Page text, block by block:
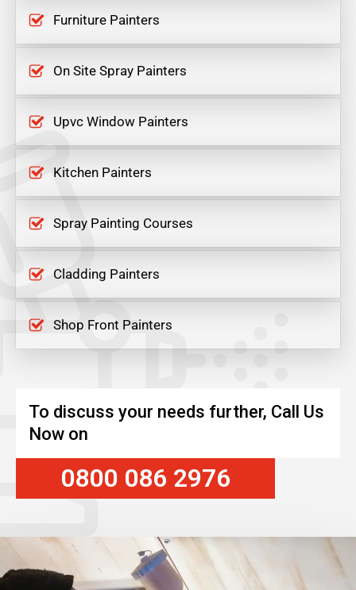
Furniture Painters
On Site Spray Painters
Upvc Window Painters
Kitchen Painters
Spray Painting Courses
Cladding Painters
Shop Front Painters
To discuss your needs further, Call Us
Now on
0800 086 2976